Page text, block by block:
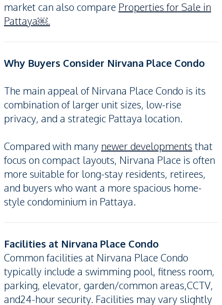
market can also compare Properties for Sale in
Pattaya￼.
Why Buyers Consider Nirvana Place Condo
The main appeal of Nirvana Place Condo is its
combination of larger unit sizes, low-rise
privacy, and a strategic Pattaya location.
Compared with many newer developments that
focus on compact layouts, Nirvana Place is often
more suitable for long-stay residents, retirees,
and buyers who want a more spacious home-
style condominium in Pattaya.
Facilities at Nirvana Place Condo
Common facilities at Nirvana Place Condo
typically include a swimming pool, fitness room,
parking, elevator, garden/common areas,CCTV,
and24-hour security. Facilities may vary slightly